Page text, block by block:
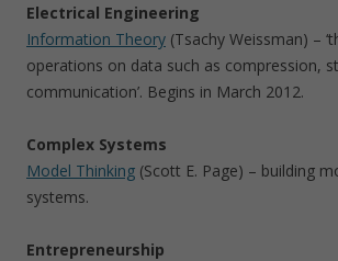
Electrical Engineering
Information Theory (Tsachy Weissman) –
operations on data such as compression,
communication’. Begins in March 2012.
Complex Systems
Model Thinking (Scott E. Page) – building
systems.
Entrepreneurship